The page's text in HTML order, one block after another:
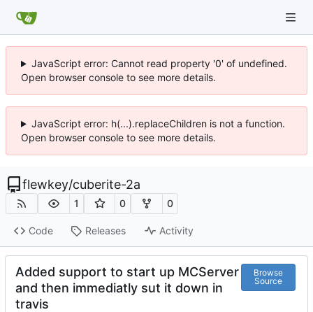
JavaScript error: Cannot read property '0' of undefined.
Open browser console to see more details.
JavaScript error: h(...).replaceChildren is not a function.
Open browser console to see more details.
flewkey/cuberite-2a
1 0 0
Code Releases Activity
Added support to start up MCServer
and then immediatly sut it down in
travis
Browse
Source